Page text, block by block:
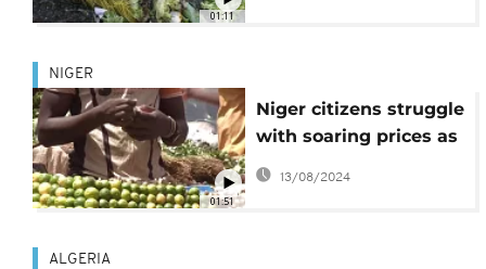
01:11
01:51
NIGER
Niger citizens struggle
with soaring prices as
Ramadan begins
13/08/2024
ALGERIA